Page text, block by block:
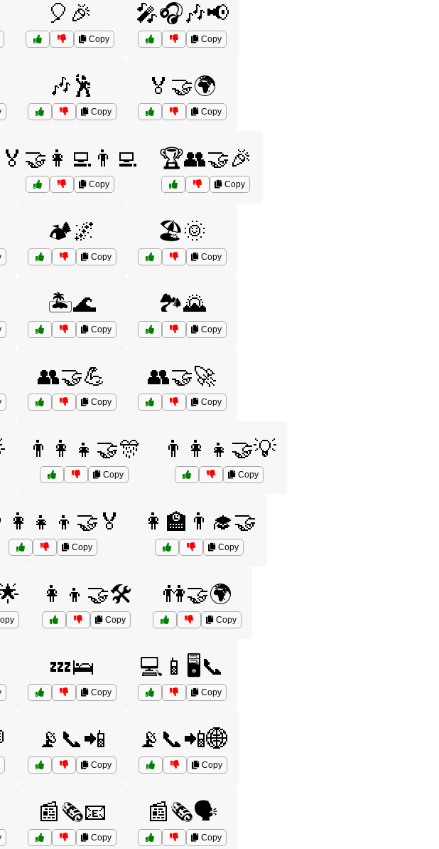
🎈🎉
Copy
🎤🎧🎶📢
Copy
🎶🕺
Copy
🏅🤝🌍
Copy
🏅🤝👩‍💻👨‍💻
Copy
🏆👥🤝🎉
Copy
🏕️🌌
Copy
🏖️🌞
Copy
🏝️🌊
Copy
🏞️🌄
Copy
👥🤝💪
Copy
👥🤝🚀
Copy
👨‍👩‍👧🤝🎊
Copy
👨‍👩‍👧🤝💡
Copy
Copy
👩‍🏫👨‍🎓🤝
Copy
👩‍👦🤝🛠️
Copy
👫🤝🌍
Copy
💤🛌
Copy
💻📱🖥️📞
Copy
📡📞📲
Copy
📡📞📲🌐
Copy
📰🗞️📧
Copy
📰🗞️🗣️
Copy